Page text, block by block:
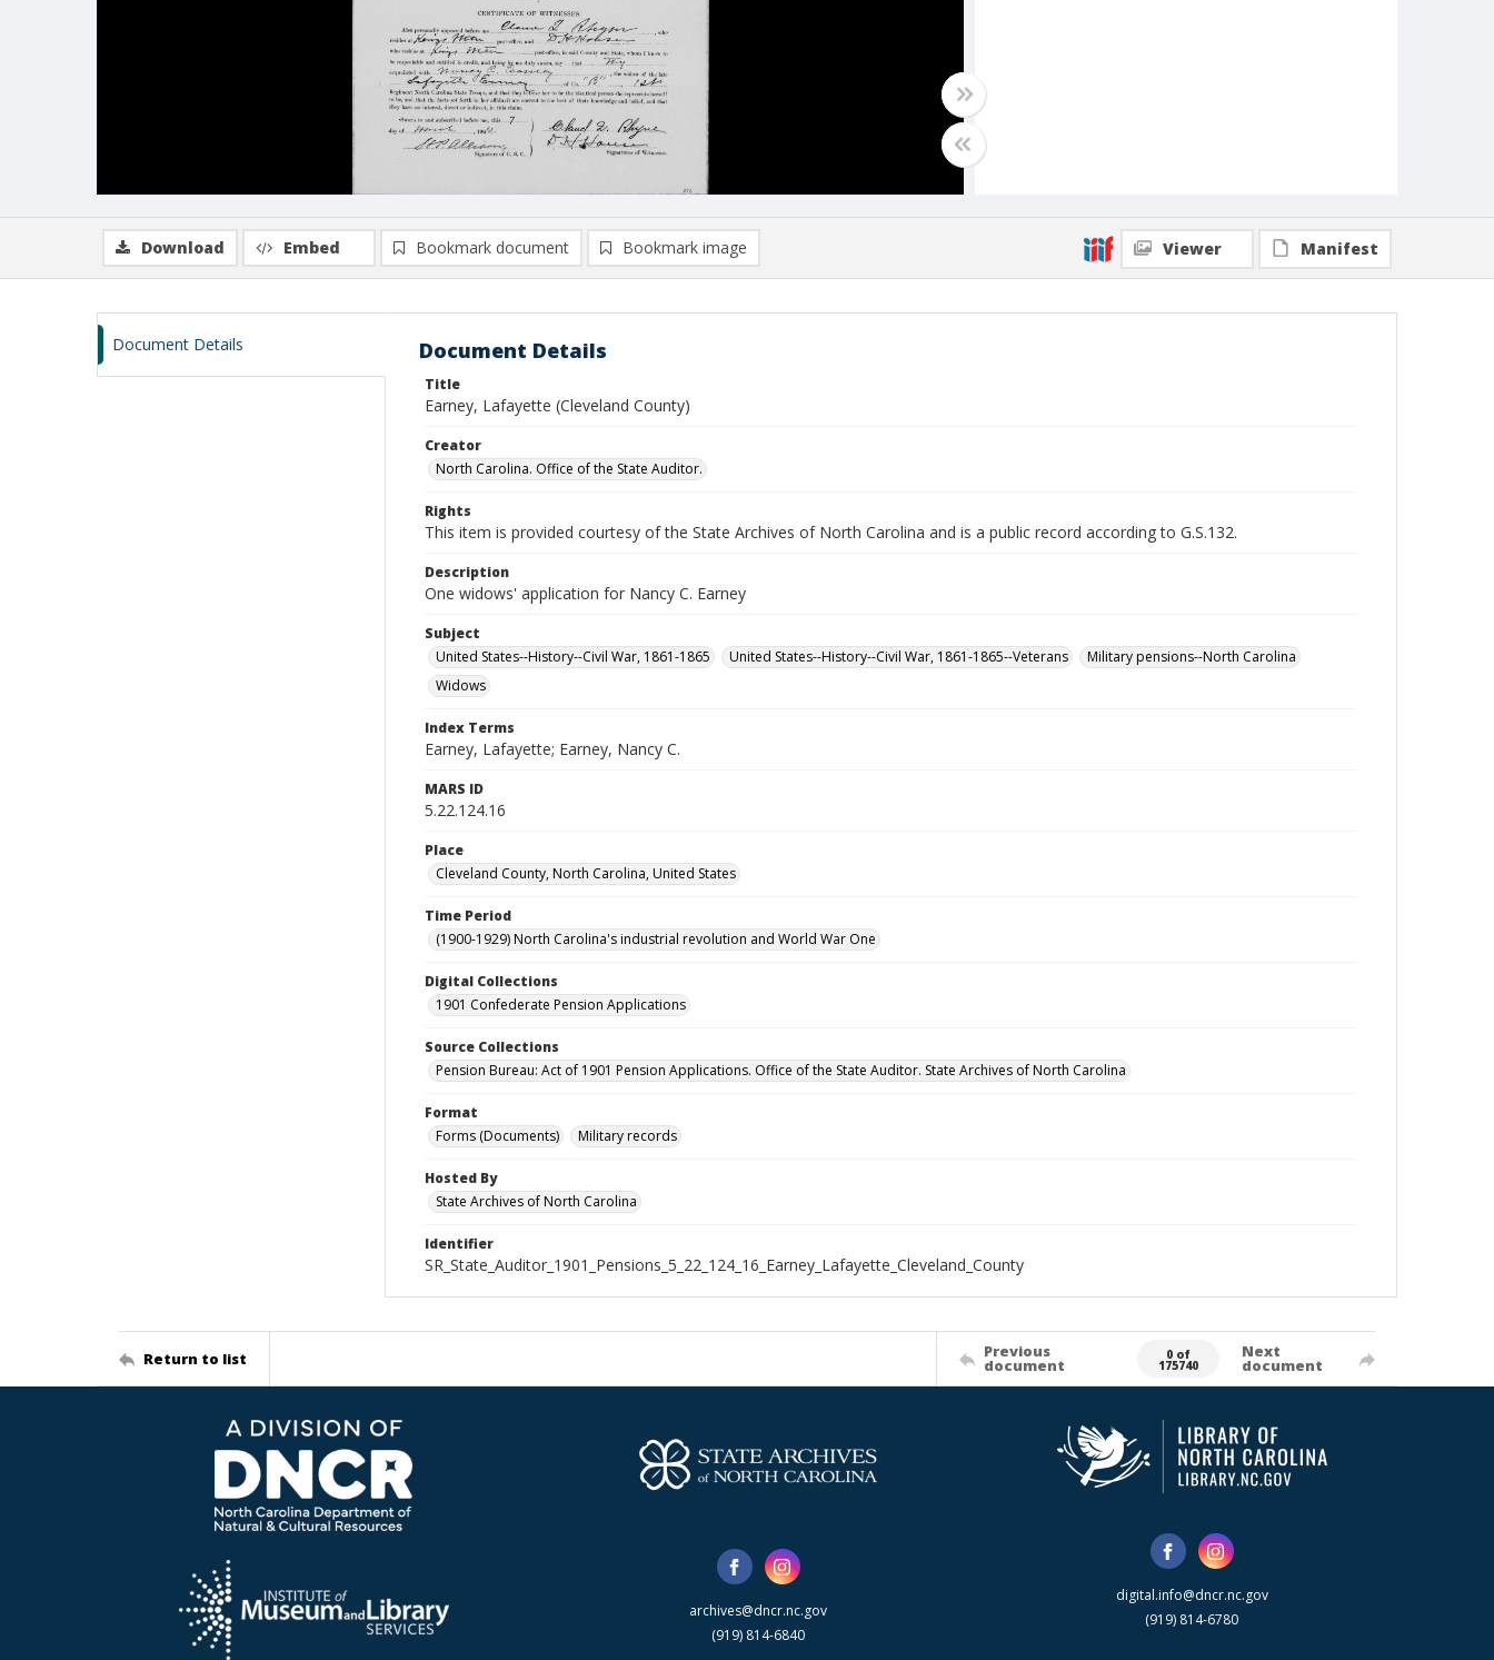
Download Embed Bookmark document Bookmark image Viewer Manifest
Document Details Document Details
Title
Earney, Lafayette (Cleveland County)
Creator
North Carolina. Office of the State Auditor.
Rights
This item is provided courtesy of the State Archives of North Carolina and is a public record according to G.S.132.
Description
One widows' application for Nancy C. Earney
Subject
United States--History--Civil War, 1861-1865
United States--History--Civil War, 1861-1865--Veterans
Military pensions--North Carolina
Widows
Index Terms
Earney, Lafayette; Earney, Nancy C.
MARS ID
5.22.124.16
Place
Cleveland County, North Carolina, United States
Time Period
(1900-1929) North Carolina's industrial revolution and World War One
Digital Collections
1901 Confederate Pension Applications
Source Collections
Pension Bureau: Act of 1901 Pension Applications. Office of the State Auditor. State Archives of North Carolina
Format
Forms (Documents)
Military records
Hosted By
State Archives of North Carolina
Identifier
SR_State_Auditor_1901_Pensions_5_22_124_16_Earney_Lafayette_Cleveland_County
Return to list Previous
document
0 of
175740
Next
document
archives@dncr.nc.gov
(919) 814-6840
digital.info@dncr.nc.gov
(919) 814-6780